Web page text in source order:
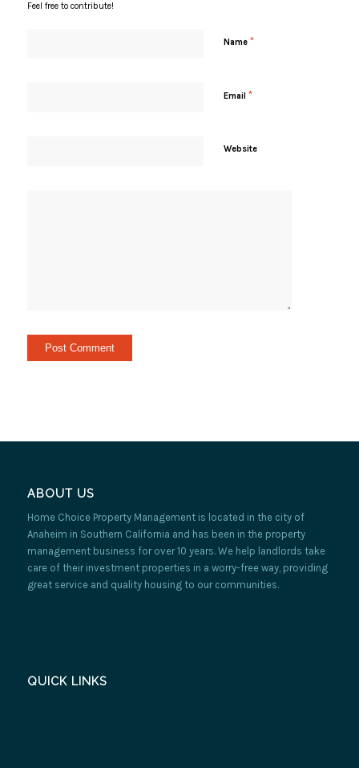
Feel free to contribute!
Name *
Email *
Website
ABOUT US
Home Choice Property Management is located in the city of
Anaheim in Southern California and has been in the property
management business for over 10 years. We help landlords take
care of their investment properties in a worry-free way, providing
great service and quality housing to our communities.
QUICK LINKS